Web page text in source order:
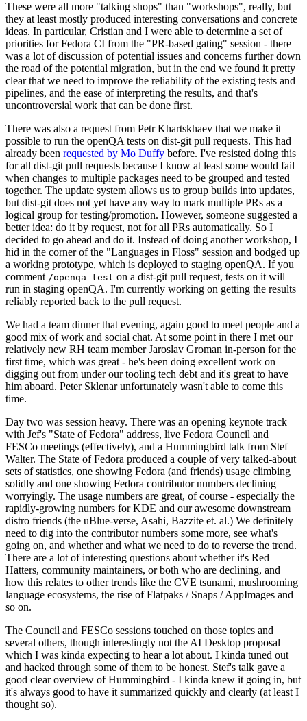
These were all more "talking shops" than "workshops", really, but
they at least mostly produced interesting conversations and concrete
ideas. In particular, Cristian and I were able to determine a set of
priorities for Fedora CI from the "PR-based gating" session - there
was a lot of discussion of potential issues and concerns further down
the road of the potential migration, but in the end we found it pretty
clear that we need to improve the reliability of the existing tests and
pipelines, and the ease of interpreting the results, and that's
uncontroversial work that can be done first.
There was also a request from Petr Khartskhaev that we make it
possible to run the openQA tests on dist-git pull requests. This had
already been requested by Mo Duffy before. I've resisted doing this
for all dist-git pull requests because I know at least some would fail
when changes to multiple packages need to be grouped and tested
together. The update system allows us to group builds into updates,
but dist-git does not yet have any way to mark multiple PRs as a
logical group for testing/promotion. However, someone suggested a
better idea: do it by request, not for all PRs automatically. So I
decided to go ahead and do it. Instead of doing another workshop, I
hid in the corner of the "Languages in Floss" session and bodged up
a working prototype, which is deployed to staging openQA. If you
comment /openqa test on a dist-git pull request, tests on it will
run in staging openQA. I'm currently working on getting the results
reliably reported back to the pull request.
We had a team dinner that evening, again good to meet people and a
good mix of work and social chat. At some point in there I met our
relatively new RH team member Jaroslav Groman in-person for the
first time, which was great - he's been doing excellent work on
digging out from under our tooling tech debt and it's great to have
him aboard. Peter Sklenar unfortunately wasn't able to come this
time.
Day two was session heavy. There was an opening keynote track
with Jef's "State of Fedora" address, live Fedora Council and
FESCo meetings (effectively), and a Hummingbird talk from Stef
Walter. The State of Fedora produced a couple of very talked-about
sets of statistics, one showing Fedora (and friends) usage climbing
solidly and one showing Fedora contributor numbers declining
worryingly. The usage numbers are great, of course - especially the
rapidly-growing numbers for KDE and our awesome downstream
distro friends (the uBlue-verse, Asahi, Bazzite et. al.) We definitely
need to dig into the contributor numbers some more, see what's
going on, and whether and what we need to do to reverse the trend.
There are a lot of interesting questions about whether it's Red
Hatters, community maintainers, or both who are declining, and
how this relates to other trends like the CVE tsunami, mushrooming
language ecosystems, the rise of Flatpaks / Snaps / AppImages and
so on.
The Council and FESCo sessions touched on those topics and
several others, though interestingly not the AI Desktop proposal
which I was kinda expecting to hear a lot about. I kinda tuned out
and hacked through some of them to be honest. Stef's talk gave a
good clear overview of Hummingbird - I kinda knew it going in, but
it's always good to have it summarized quickly and clearly (at least I
thought so).